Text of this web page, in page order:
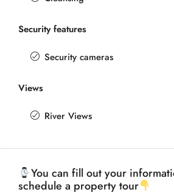
Security features
Security cameras
Views
River Views
You can fill out your
schedule a property tour